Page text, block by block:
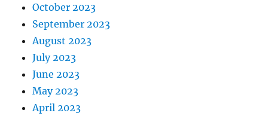
October 2023
September 2023
August 2023
July 2023
June 2023
May 2023
April 2023